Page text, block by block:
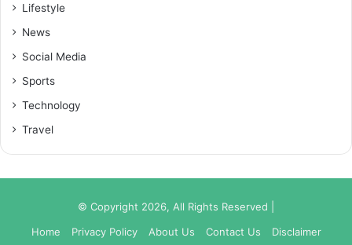
Lifestyle
News
Social Media
Sports
Technology
Travel
© Copyright 2026, All Rights Reserved |
Home
Privacy Policy About Us Contact Us Disclaimer